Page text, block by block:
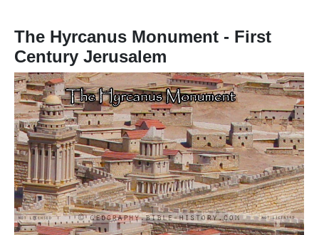
The Hyrcanus Monument - First
Century Jerusalem